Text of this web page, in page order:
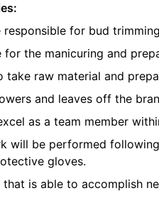
responsible for bud
for the manicuring and
take raw material and
and leaves off the
as a team member
will be performed
gloves.
is able to accomplish